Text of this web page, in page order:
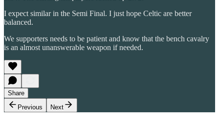
I expect similar in the Semi Final. I just hope Celtic are better
balanced.
We supporters needs to be patient and know that the bench cavalry
is an almost unanswerable weapon if needed.
Share
Previous
Next